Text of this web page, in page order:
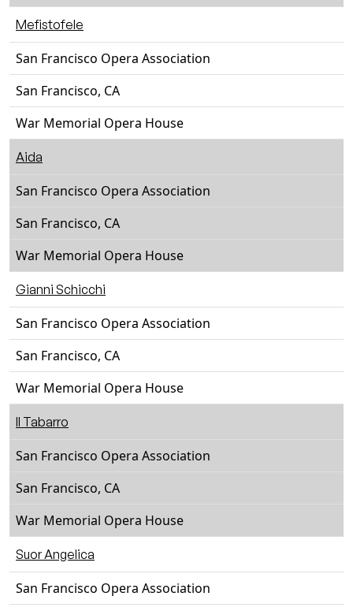
Mefistofele
San Francisco Opera Association
San Francisco, CA
War Memorial Opera House
Aida
San Francisco Opera Association
San Francisco, CA
War Memorial Opera House
Gianni Schicchi
San Francisco Opera Association
San Francisco, CA
War Memorial Opera House
Il Tabarro
San Francisco Opera Association
San Francisco, CA
War Memorial Opera House
Suor Angelica
San Francisco Opera Association